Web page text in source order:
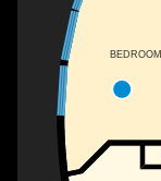
BEDROOM